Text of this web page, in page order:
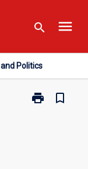
search menu
Politics
print
Print
bookmark_border